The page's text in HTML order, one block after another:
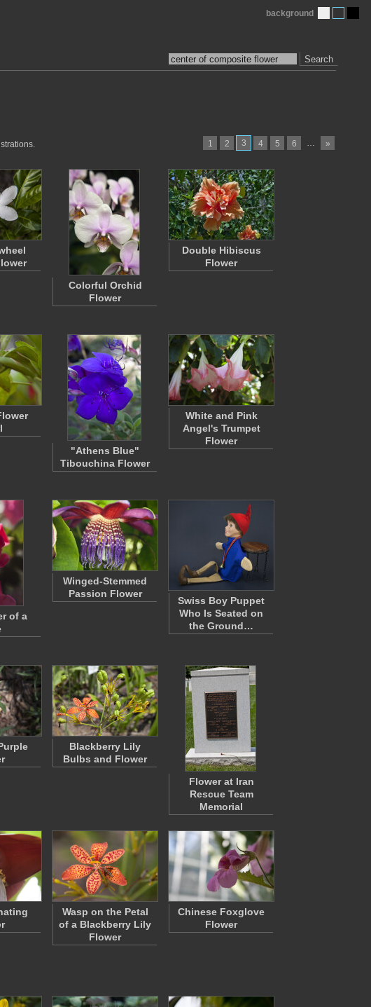
Search
background
1 2 3 4 5 6 … »
Colorful Orchid
Flower
Double Hibiscus
Flower
"Athens Blue"
Tibouchina Flower
White and Pink
Angel's Trumpet
Flower
of a
Winged-Stemmed
Passion Flower
Swiss Boy Puppet
Who Is Seated on
the Ground…
Blackberry Lily
Bulbs and Flower
Flower at Iran
Rescue Team
Memorial
Wasp on the Petal
of a Blackberry Lily
Flower
Chinese Foxglove
Flower